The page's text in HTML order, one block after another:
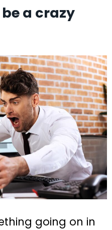
a crazy
going on in